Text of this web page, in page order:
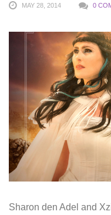
MAY 28, 2014 0
Sharon den Adel and